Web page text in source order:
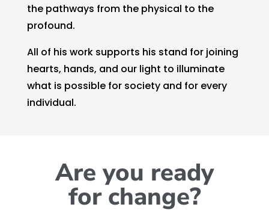
the pathways from the physical to the
profound.
All of his work supports his stand for joining
hearts, hands, and our light to illuminate
what is possible for society and for every
individual.
Are you ready
for change?